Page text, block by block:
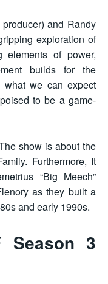
and Randy
exploration of
elements of power,
builds for the
what we can expect
to be a game-
show is about the
Furthermore, It
“Big Meech”
as they built a
and early 1990s.
Season 3